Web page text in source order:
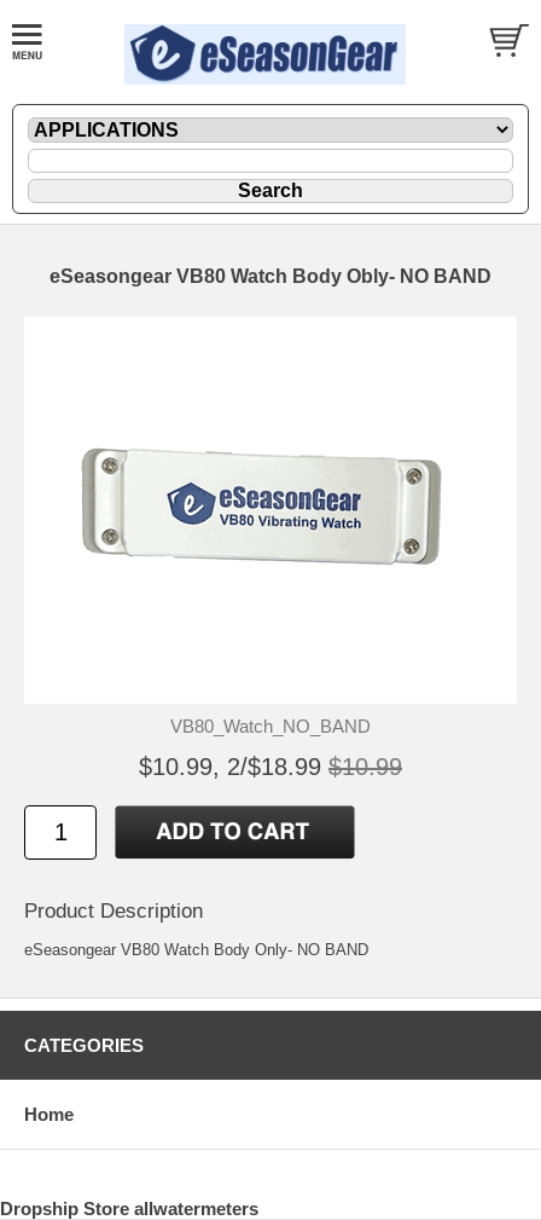
eSeasongear VB80 Watch Body Obly- NO BAND
VB80_Watch_NO_BAND
$10.99, 2/$18.99 $10.99
Product Description
eSeasongear VB80 Watch Body Only- NO BAND
CATEGORIES
Home
Dropship Store allwatermeters